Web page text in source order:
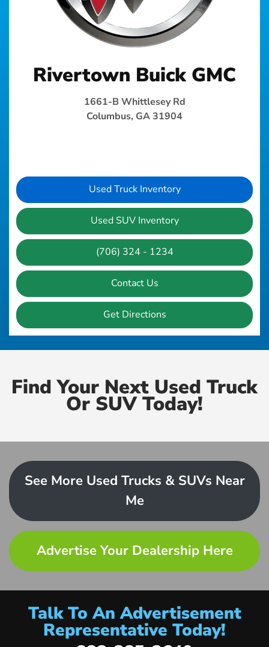
Rivertown Buick GMC
1661-B Whittlesey Rd
Columbus, GA 31904
Used Truck Inventory
Used SUV Inventory
(706) 324 - 1234
Contact Us
Get Directions
Find Your Next Used Truck
Or SUV Today!
See More Used Trucks & SUVs Near
Me
Advertise Your Dealership Here
Talk To An Advertisement
Representative Today!